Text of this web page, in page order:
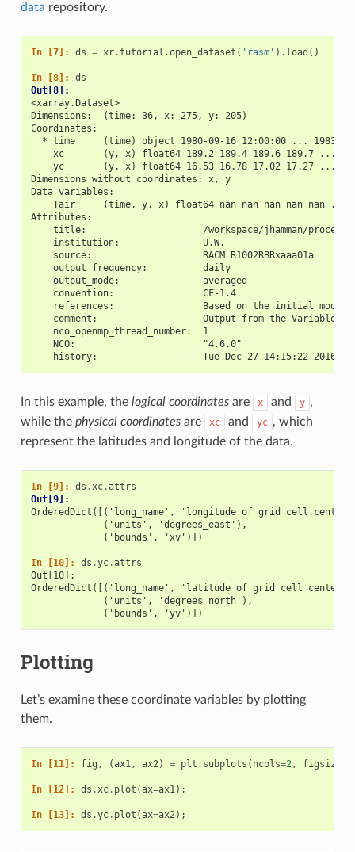
data repository.
In [7]: ds = xr.tutorial .open_dataset ( 'rasm' ) . load ()
In [8]: ds
Out[8]:
<xarray.Dataset>
Dimensions:  (time: 36, x: 275, y: 205)
Coordinates:
* time     (time) object 1980-09-16 12:00:00 ... 1983-
xc       (y, x) float64 189.2 189.4 189.6 189.7 ...
yc       (y, x) float64 16.53 16.78 17.02 17.27 ...
Dimensions without coordinates: x, y
Data variables:
Tair     (time, y, x) float64 nan nan nan nan nan ...
Attributes:
title:                     /workspace/jhamman/
    institution:               U.W.
    source:                    RACM R1002RBRxaaa01a
    output_frequency:          daily
    output_mode:               averaged
    convention:                CF-1.4
references:                Based on the initial model
comment:                   Output from the Variable
    nco_openmp_thread_number:  1
    NCO:                       "4.6.0"
history:                   Tue Dec 27 14:15:22 2016:
In this example, the logical coordinatesare x and y ,
while the physical coordinatesare xc and yc , which
represent the latitudes and longitude of the data.
In [9]: ds .xc.attrs
Out[9]:
OrderedDict([('long_name', 'longitude of grid cell
             ('units', 'degrees_east'),
             ('bounds', 'xv')])
In [10]: ds .yc.attrs
Out[10]:
OrderedDict([('long_name', 'latitude of grid cell
             ('units', 'degrees_north'),
             ('bounds', 'yv')])
Plotting
Let’s examine these coordinate variables by plotting
them.
In [11]: fig , (ax1, ax2) = plt . subplots ( ncols=2, figsize
In [12]: ds .xc. plot (ax=ax1);
In [13]: ds .yc. plot (ax=ax2);